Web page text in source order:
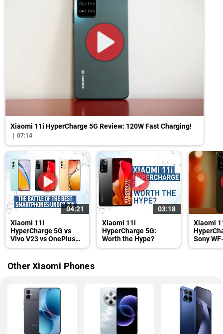
Xiaomi 11i HyperCharge 5G Review: 120W Fast Charging!
07:14
04:21
Xiaomi 11i
HyperCharge 5G vs
Vivo V23 vs OnePlus
Nord 2
03:18
Xiaomi 11i
HyperCharge 5G:
Worth the Hype?
Xiaomi
Sony
Review
Other Xiaomi Phones